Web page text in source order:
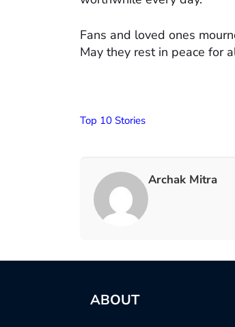
Fans and loved ones
May they rest in peace for
Top 10 Stories
Archak Mitra
ABOUT